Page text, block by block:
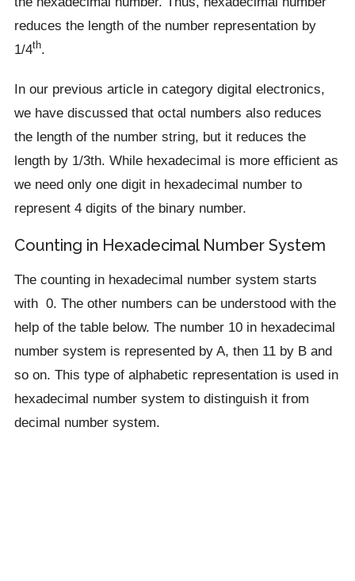
reduces the length of the number representation by
1/4th.
In our previous article in category digital electronics,
we have discussed that octal numbers also reduces
the length of the number string, but it reduces the
length by 1/3th. While hexadecimal is more efficient as
we need only one digit in hexadecimal number to
represent 4 digits of the binary number.
Counting in Hexadecimal Number System
The counting in hexadecimal number system starts
with 0. The other numbers can be understood with the
help of the table below. The number 10 in hexadecimal
number system is represented by A, then 11 by B and
so on. This type of alphabetic representation is used in
hexadecimal number system to distinguish it from
decimal number system.